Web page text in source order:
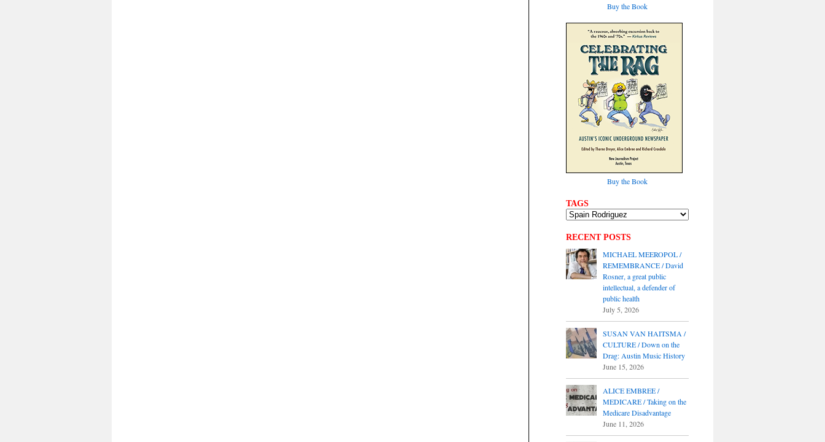
Buy the Book
Buy the Book
TAGS
RECENT POSTS
MICHAEL MEEROPOL /
REMEMBRANCE / David
Rosner, a great public
intellectual, a defender of
public health
July 5, 2026
SUSAN VAN HAITSMA /
CULTURE / Down on the
Drag: Austin Music History
June 15, 2026
ALICE EMBREE /
MEDICARE / Taking on the
Medicare Disadvantage
June 11, 2026